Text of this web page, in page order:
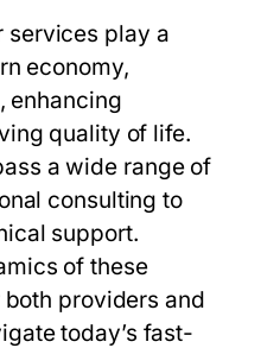
services play a
economy,
enhancing
quality of life.
a wide range of
consulting to
support.
of these
providers and
today’s fast-